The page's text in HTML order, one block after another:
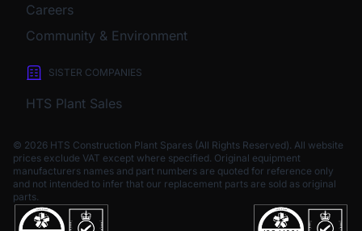
Careers
Community & Environment
SISTER COMPANIES
HTS Plant Sales
© 2026 HTS Construction Plant Spares (All Rights Reserved). All website
prices exclude VAT except where specified. Original equipment
manufacturers names and part numbers are quoted for reference only
and not intended to infer that our replacement parts are sold as original
parts.